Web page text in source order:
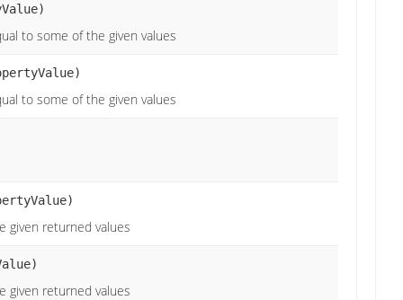
to some of the given values
to some of the given values
given returned values
given returned values